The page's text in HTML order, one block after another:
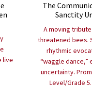
live
The
Sanctity
A moving
threatened bees.
rhythmic
“waggle dance,”
uncertainty.
Level/Grade 5.